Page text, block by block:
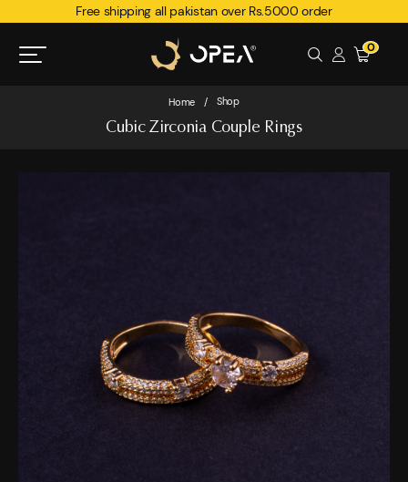
Free shipping all pakistan over Rs.5000 order
0
Home / Shop
Cubic Zirconia Couple Rings